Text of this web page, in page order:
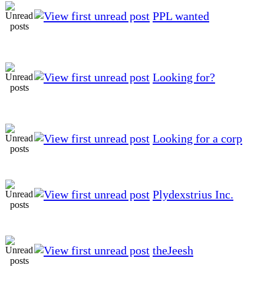
PPL wanted
Looking for?
Looking for a corp
Plydexstrius Inc.
theJeesh